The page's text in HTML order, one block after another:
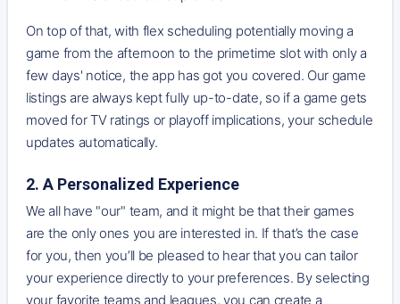
On top of that, with flex scheduling potentially moving a
game from the afternoon to the primetime slot with only a
few days' notice, the app has got you covered. Our game
listings are always kept fully up-to-date, so if a game gets
moved for TV ratings or playoff implications, your schedule
updates automatically.
2. A Personalized Experience
We all have "our" team, and it might be that their games
are the only ones you are interested in. If that’s the case
for you, then you’ll be pleased to hear that you can tailor
your experience directly to your preferences. By selecting
your favorite teams and leagues, you can create a